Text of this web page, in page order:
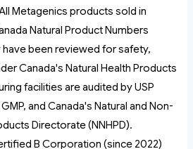
Metagenics products sold in
Natural Product Numbers
been reviewed for safety,
Canada's Natural Health Products
facilities are audited by USP
and Canada's Natural and Non-
Directorate (NNHPD).
B Corporation (since 2022)